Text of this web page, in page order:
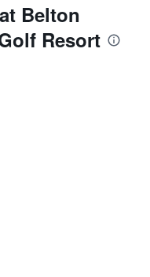
Belton
Resort